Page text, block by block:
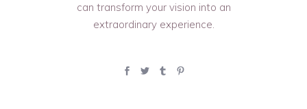
can transform your vision into an
extraordinary experience.